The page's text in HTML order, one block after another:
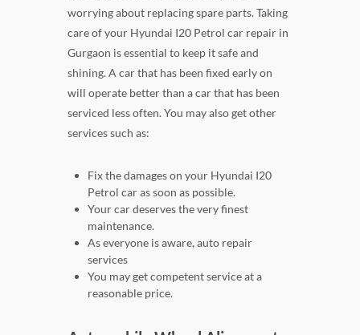
worrying about replacing spare parts. Taking
care of your Hyundai I20 Petrol car repair in
Gurgaon is essential to keep it safe and
shining. A car that has been fixed early on
will operate better than a car that has been
serviced less often. You may also get other
services such as:
Fix the damages on your Hyundai I20
Petrol car as soon as possible.
Your car deserves the very finest
maintenance.
As everyone is aware, auto repair
services
You may get competent service at a
reasonable price.